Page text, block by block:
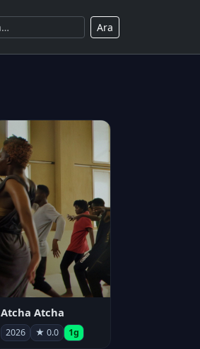
Ara
Atcha Atcha
2026 ★ 0.0 1g